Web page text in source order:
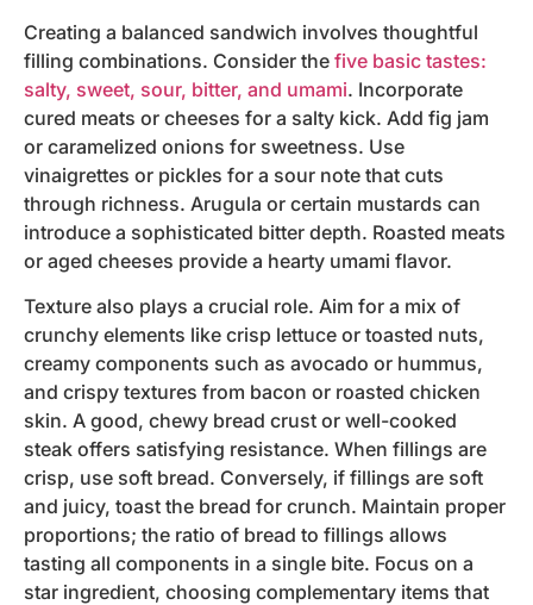
Creating a balanced sandwich involves thoughtful
filling combinations. Consider the five basic tastes:
salty, sweet, sour, bitter, and umami. Incorporate
cured meats or cheeses for a salty kick. Add fig jam
or caramelized onions for sweetness. Use
vinaigrettes or pickles for a sour note that cuts
through richness. Arugula or certain mustards can
introduce a sophisticated bitter depth. Roasted meats
or aged cheeses provide a hearty umami flavor.
Texture also plays a crucial role. Aim for a mix of
crunchy elements like crisp lettuce or toasted nuts,
creamy components such as avocado or hummus,
and crispy textures from bacon or roasted chicken
skin. A good, chewy bread crust or well-cooked
steak offers satisfying resistance. When fillings are
crisp, use soft bread. Conversely, if fillings are soft
and juicy, toast the bread for crunch. Maintain proper
proportions; the ratio of bread to fillings allows
tasting all components in a single bite. Focus on a
star ingredient, choosing complementary items that